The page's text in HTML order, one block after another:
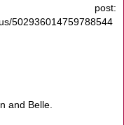
502936014759788544
and Belle.